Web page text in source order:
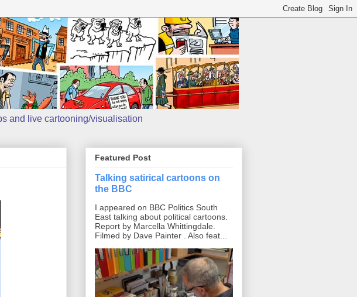
and live cartooning/visualisation
Featured Post
Talking satirical cartoons on
the BBC
I appeared on BBC Politics South
East talking about political cartoons.
Report by Marcella Whittingdale.
Filmed by Dave Painter . Also feat...